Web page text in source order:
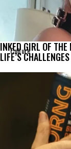
Culture
INKED GIRL OF
LIFE’S